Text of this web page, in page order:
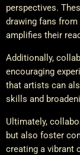
perspectives.
drawing fans
amplifies their
Additionally,
encouraging
that artists can
skills and
Ultimately,
but also foster
creating a vibrant